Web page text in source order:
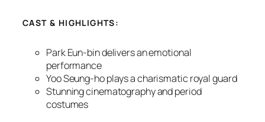
CAST & HIGHLIGHTS:
Park Eun-bin delivers an emotional
performance
Yoo Seung-ho plays a charismatic royal guard
Stunning cinematography and period
costumes